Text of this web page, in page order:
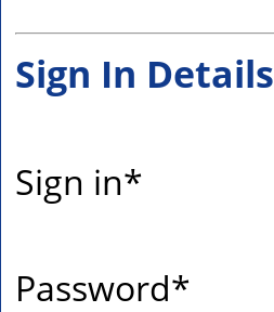
Sign In Details
Sign in*
Password*